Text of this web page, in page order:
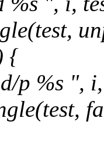
{
p %s ",